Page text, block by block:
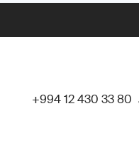
+994 12 430 33 80